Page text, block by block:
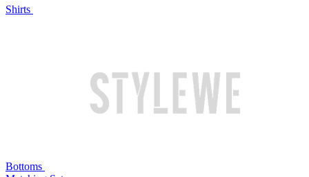
Shirts
Bottoms